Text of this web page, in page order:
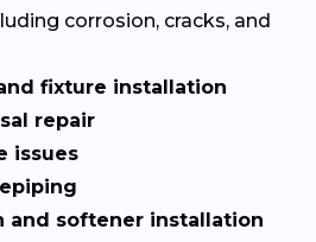
corrosion, cracks, and
fixture installation
repair
issues
and softener installation